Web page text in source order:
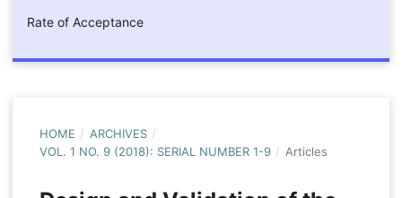
Rate of Acceptance
HOME / ARCHIVES /
VOL. 1 NO. 9 (2018): SERIAL NUMBER 1-9 / Articles